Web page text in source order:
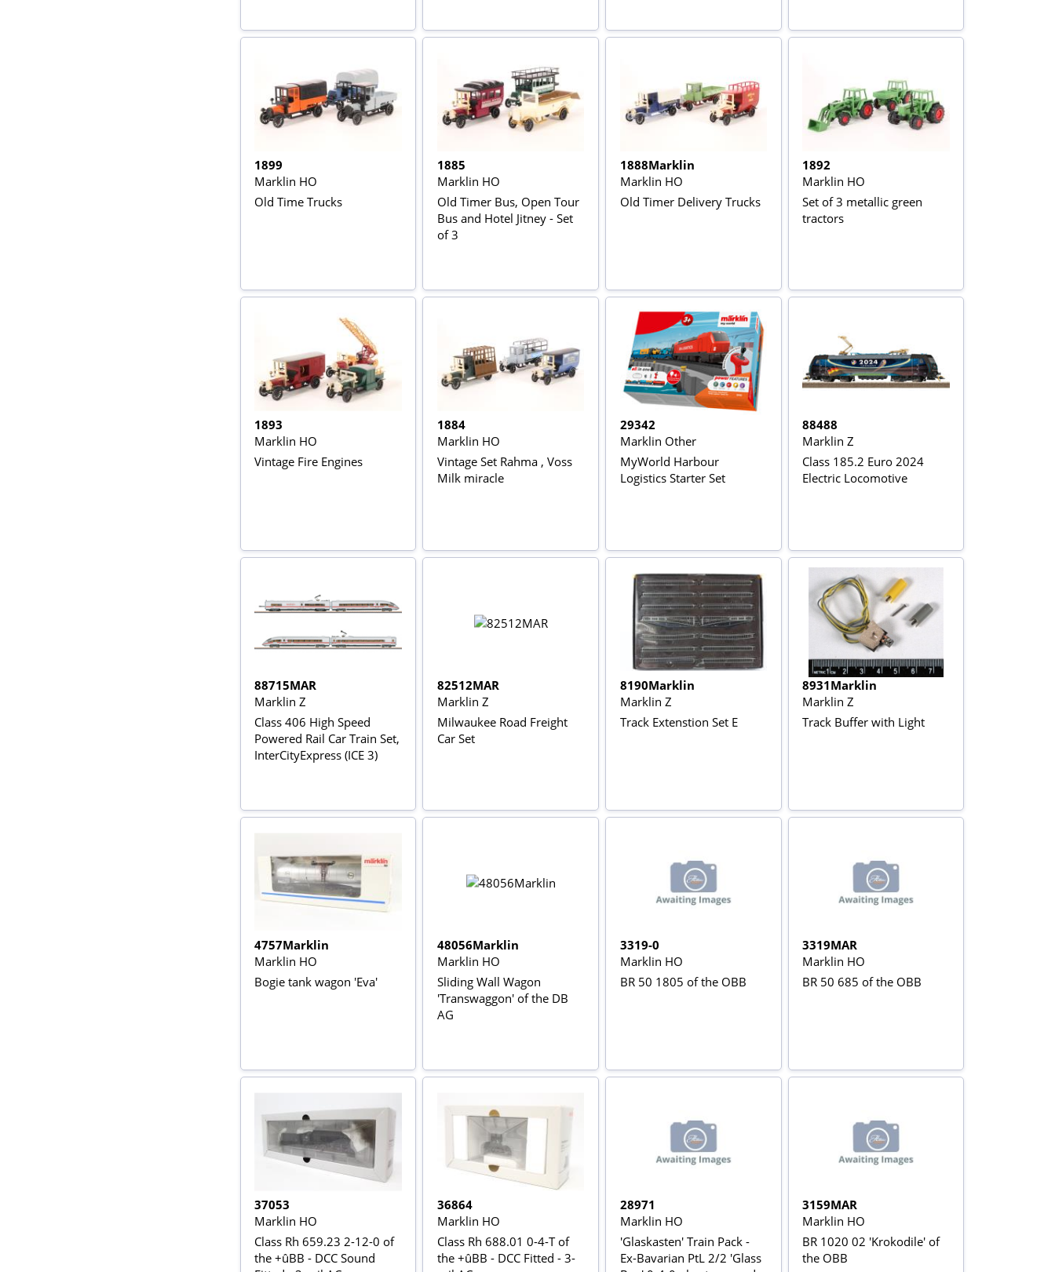
1899
Marklin HO
Old Time Trucks
1885
Marklin HO
Old Timer Bus, Open Tour
Bus and Hotel Jitney - Set
of 3
1888Marklin
Marklin HO
Old Timer Delivery Trucks
1892
Marklin HO
Set of 3 metallic green
tractors
1893
Marklin HO
Vintage Fire Engines
1884
Marklin HO
Vintage Set Rahma , Voss
Milk miracle
29342
Marklin Other
MyWorld Harbour
Logistics Starter Set
88488
Marklin Z
Class 185.2 Euro 2024
Electric Locomotive
88715MAR
Marklin Z
Class 406 High Speed
Powered Rail Car Train Set,
InterCityExpress (ICE 3)
82512MAR
Marklin Z
Milwaukee Road Freight
Car Set
8190Marklin
Marklin Z
Track Extenstion Set E
8931Marklin
Marklin Z
Track Buffer with Light
4757Marklin
Marklin HO
Bogie tank wagon 'Eva'
48056Marklin
Marklin HO
Sliding Wall Wagon
'Transwaggon' of the DB
AG
3319-0
Marklin HO
BR 50 1805 of the OBB
3319MAR
Marklin HO
BR 50 685 of the OBB
37053
Marklin HO
Class Rh 659.23 2-12-0 of
the +ûBB - DCC Sound
36864
Marklin HO
Class Rh 688.01 0-4-T of
the +ûBB - DCC Fitted - 3-
28971
Marklin HO
'Glaskasten' Train Pack -
Ex-Bavarian PtL 2/2 'Glass
3159MAR
Marklin HO
BR 1020 02 'Krokodile' of
the OBB